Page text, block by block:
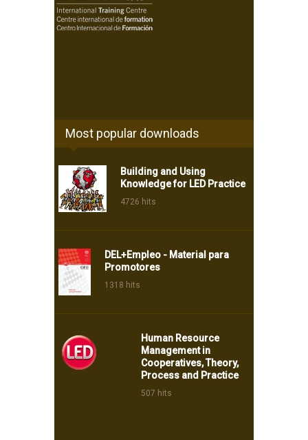
Most popular downloads
Building and Using
Knowledge for LED Practice
4726 hits
DEL+Empleo - Material para
Promotores
1318 hits
Human Resource
Management in
Cooperatives, Theory,
Process and Practice
507 hits